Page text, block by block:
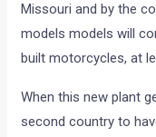
Missouri and by the
models models will
built motorcycles, at
When this new plant
second country to